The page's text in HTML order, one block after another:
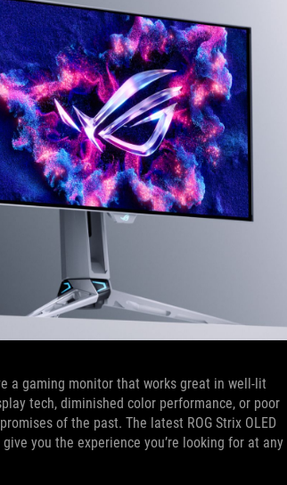
a gaming monitor that works great in well-lit
tech, diminished color performance, or poor
of the past. The latest ROG Strix OLED
you the experience you’re looking for at any